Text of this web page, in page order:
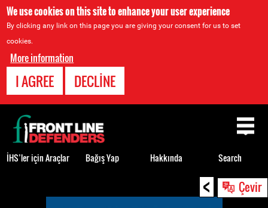
We use cookies on this site to enhance your user experience
By clicking any link on this page you are giving your consent for us to set
cookies.
More information
I AGREE DECLINE
< Çevir
Back
to
top
İHS’ler için Araçlar Bağış Yap Hakkında Search